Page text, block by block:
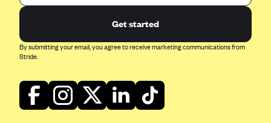
MercyCare Health Plans
Get started
By submitting your email, you agree to receive marketing communications from
Stride.